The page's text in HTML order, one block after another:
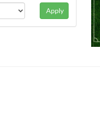
Apply